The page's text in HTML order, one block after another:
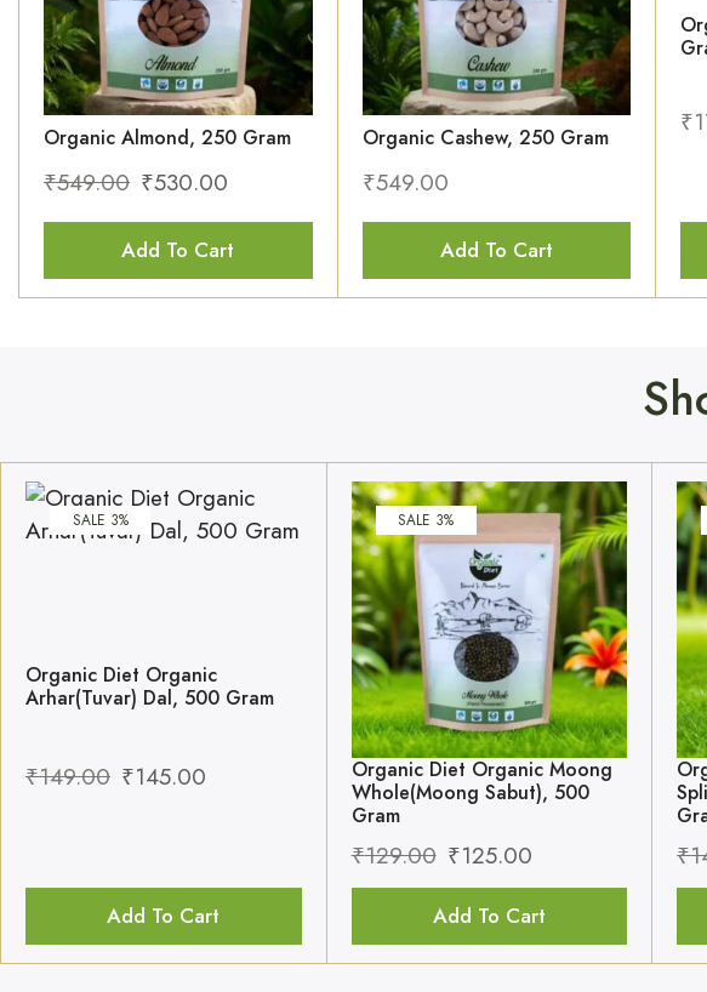
Organic Almond, 250 Gram
₹549.00 ₹530.00
Add To Cart
Organic Cashew, 250 Gram
₹549.00
Add To Cart
₹
SALE 3%
Organic Diet Organic
Arhar(Tuvar) Dal, 500 Gram
₹149.00 ₹145.00
Add To Cart
SALE 3%
Organic Diet Organic Moong
Whole(Moong Sabut), 500
Gram
₹129.00 ₹125.00
Add To Cart
₹